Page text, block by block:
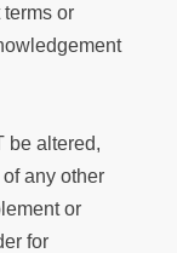
or
be altered,
any other
or
for